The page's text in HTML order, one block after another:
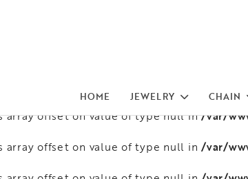
/var/
/var/
array offset on value of type null in/var/
array offset on value of type null in /var/
HOME JEWELRY CHAIN